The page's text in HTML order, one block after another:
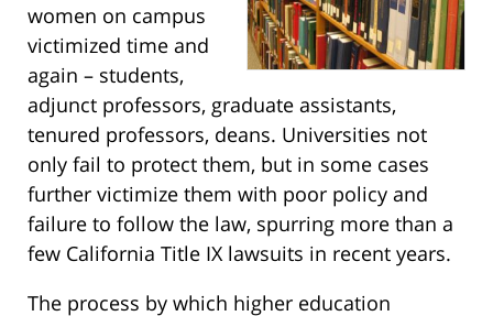
women on campus
victimized time and
again – students,
adjunct professors, graduate assistants,
tenured professors, deans. Universities not
only fail to protect them, but in some cases
further victimize them with poor policy and
failure to follow the law, spurring more than a
few California Title IX lawsuits in recent years.
The process by which higher education